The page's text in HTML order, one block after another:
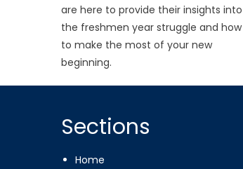
are here to provide their insights into
the freshmen year struggle and how
to make the most of your new
beginning.
Sections
Home